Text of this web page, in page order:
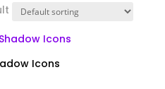
Icons